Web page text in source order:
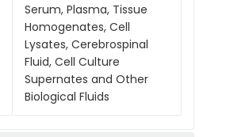
Serum, Plasma, Tissue
Homogenates, Cell
Lysates, Cerebrospinal
Fluid, Cell Culture
Supernates and Other
Biological Fluids